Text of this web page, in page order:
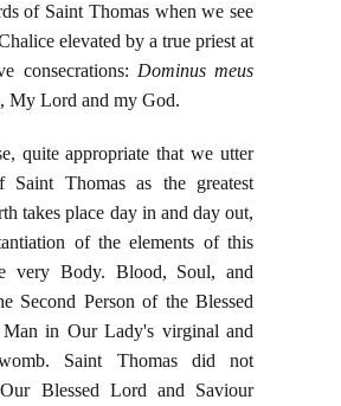
of Saint Thomas when we see
elevated by a true priest at
consecrations: Dominus meus
, My Lord and my God.
quite appropriate that we utter
Saint Thomas as the greatest
takes place day in and day out,
of the elements of this
very Body. Blood, Soul, and
Second Person of the Blessed
in Our Lady's virginal and
Saint Thomas did not
Blessed Lord and Saviour